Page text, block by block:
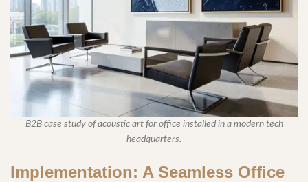
B2B case study of acoustic art for office installed in a modern tech
headquarters.
Implementation: A Seamless Office